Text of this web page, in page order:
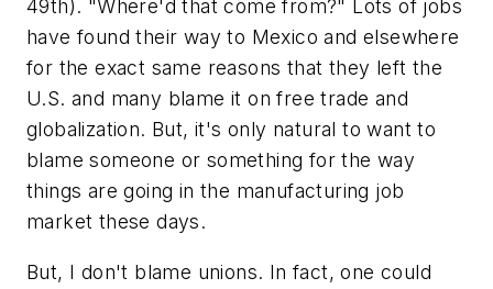
49th). "Where'dthat come from?" Lots of jobs
have found their way to Mexico and elsewhere
for the exact same reasons that they left the
U.S. and many blame it on free trade and
globalization. But, it's only natural to want to
blame someone or something for the way
things are going in the manufacturing job
market these days.
But, I don't blame unions. In fact, one could